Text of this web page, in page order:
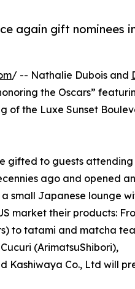
again gift nominees
/ -- Nathalie Dubois and
the Oscars”
of the Luxe Sunset
gifted to guests attending
ago and opened an
small Japanese lounge
market their products:
to tatami and matcha tea
(ArimatsuShibori),
Co., Ltd will